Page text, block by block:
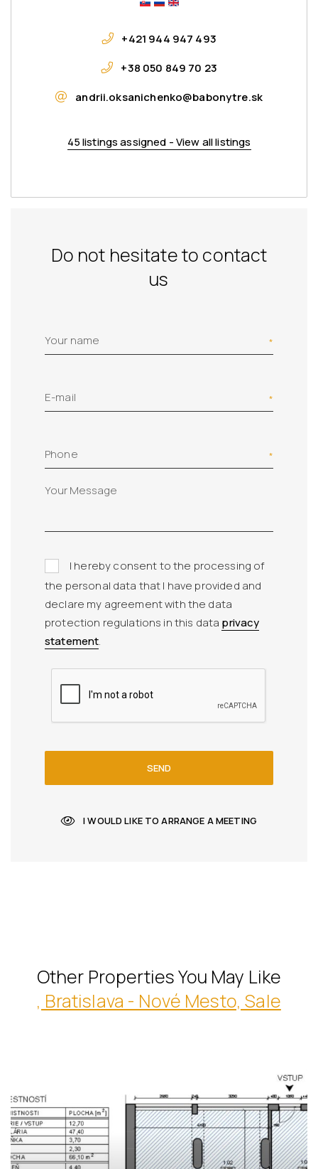
+421 944 947 493
+38 050 849 70 23
andrii.oksanichenko@babonytre.sk
45 listings assigned - View all listings
Do not hesitate to contact
us
Your name
E-mail
Phone
I hereby consent to the processing of
the personal data that I have provided and
declare my agreement with the data
protection regulations in this data privacy
statement.
SEND
I WOULD LIKE TO ARRANGE A MEETING
Other Properties You May Like
, Bratislava - Nové Mesto, Sale